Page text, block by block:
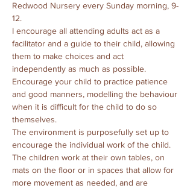
Redwood Nursery every Sunday morning, 9-
12.
I encourage all attending adults act as a
facilitator and a guide to their child, allowing
them to make choices and act
independently as much as possible.
Encourage your child to practice patience
and good manners, modelling the behaviour
when it is difficult for the child to do so
themselves.
The environment is purposefully set up to
encourage the individual work of the child.
The children work at their own tables, on
mats on the floor or in spaces that allow for
more movement as needed, and are